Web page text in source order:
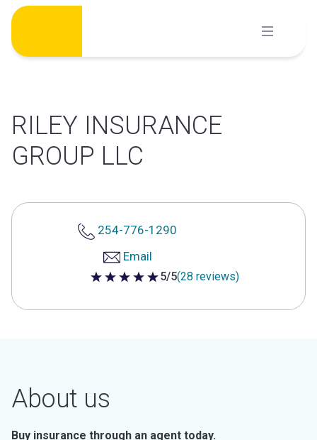
Skip
content
RILEY INSURANCE
GROUP LLC
254-776-1290
Email
5 out of 5 stars
5/5(28 reviews)
About us
Buy insurance through an agent today.